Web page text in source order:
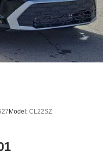
Model: CL22SZ